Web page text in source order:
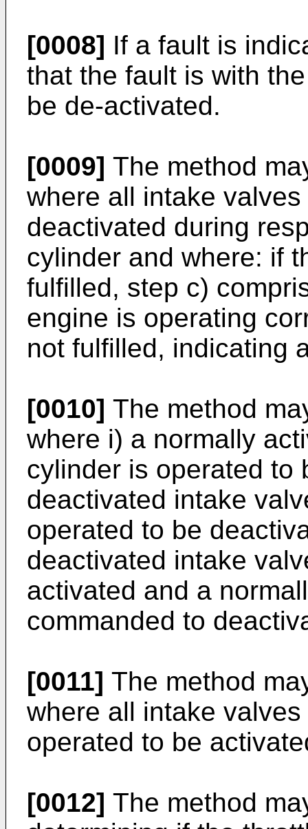
[0008] If a fault is
that the fault is with
be de-activated.
[0009] The method
where all intake
deactivated during
cylinder and where: if
fulfilled, step c)
engine is operating
not fulfilled, indicating
[0010] The method
where i) a normally
cylinder is operated to
deactivated intake
operated to be
deactivated intake
activated and a
commanded to
[0011] The method
where all intake
operated to be
[0012] The method